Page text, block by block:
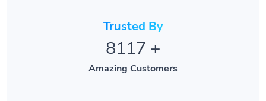
Trusted By
8117 +
Amazing Customers